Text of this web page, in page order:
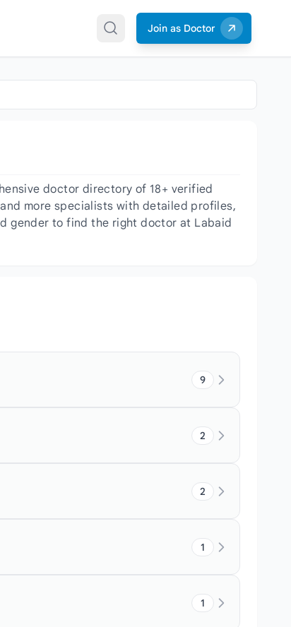
Join as Doctor
doctor directory of 18+ verified
more specialists with detailed profiles,
gender to find the right doctor at Labaid
9
2
2
1
1